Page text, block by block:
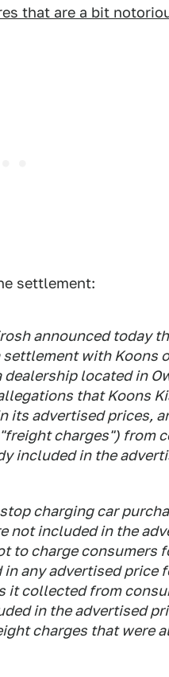
that are a bit
settlement:
announced today
with Koons
dealership located in
that Koons
its advertised prices,
charges") from
included in the
charging car
not included in the
to charge consumers
any advertised price
it collected from
in the advertised
charges that were